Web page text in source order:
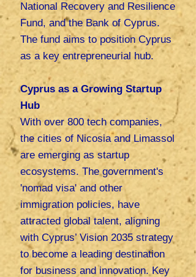
National Recovery and Resilience
Fund, and the Bank of Cyprus.
The fund aims to position Cyprus
as a key entrepreneurial hub.
Cyprus as a Growing Startup
Hub
With over 800 tech companies,
the cities of Nicosia and Limassol
are emerging as startup
ecosystems. The government's
'nomad visa' and other
immigration policies, have
attracted global talent, aligning
with Cyprus’ Vision 2035 strategy
to become a leading destination
for business and innovation. Key